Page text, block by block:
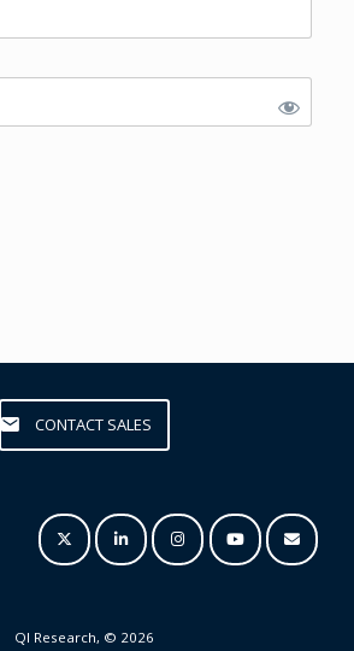
CONTACT SALES
QI Research, © 2026